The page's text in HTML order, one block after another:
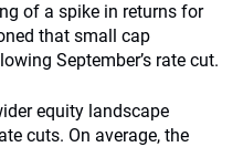
of a spike in returns for
that small cap
September’s rate cut.
equity landscape
cuts. On average, the